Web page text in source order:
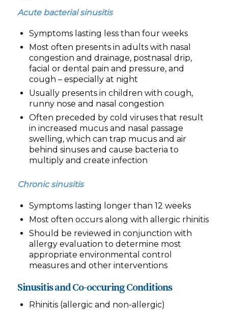
Acute bacterial sinusitis
Symptoms lasting less than four weeks
Most often presents in adults with nasal
congestion and drainage, postnasal drip,
facial or dental pain and pressure, and
cough – especially at night
Usually presents in children with cough,
runny nose and nasal congestion
Often preceded by cold viruses that result
in increased mucus and nasal passage
swelling, which can trap mucus and air
behind sinuses and cause bacteria to
multiply and create infection
Chronic sinusitis
Symptoms lasting longer than 12 weeks
Most often occurs along with allergic rhinitis
Should be reviewed in conjunction with
allergy evaluation to determine most
appropriate environmental control
measures and other interventions
Sinusitis and Co-occuring Conditions
Rhinitis (allergic and non-allergic)